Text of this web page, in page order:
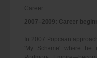
Career
2007–2009: Career
In 2007 Popcaan
'My Scheme' where he